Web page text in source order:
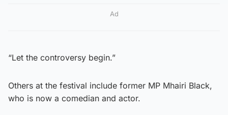
Ad
“Let the controversy begin.”
Others at the festival include former MP Mhairi Black,
who is now a comedian and actor.